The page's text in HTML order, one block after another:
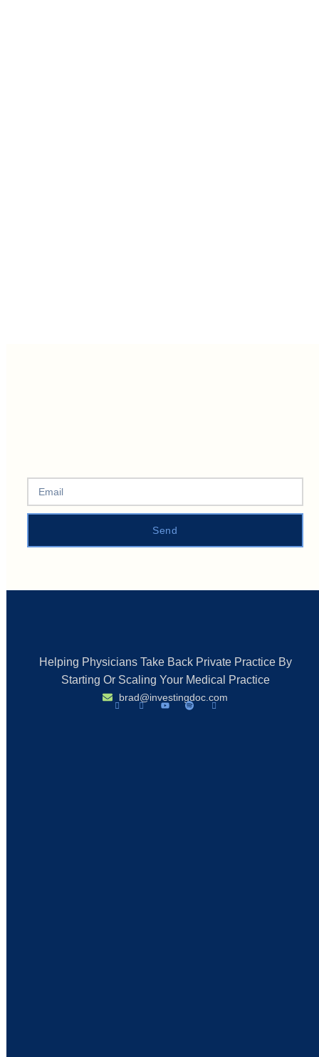
Send
Helping Physicians Take Back Private Practice By
Starting Or Scaling Your Medical Practice
brad@investingdoc.com